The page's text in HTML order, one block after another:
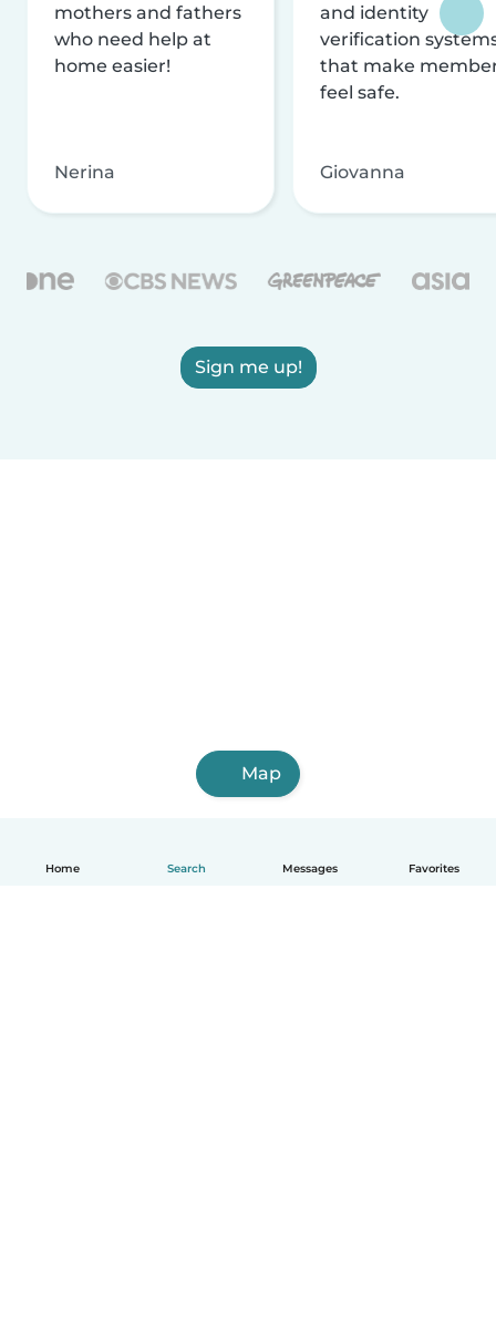
Home Search Messages Favorites
mothers and fathers
who need help at
home easier!
Nerina
and identity
verification
that make
feel safe.
Giovanna
Sign me up!
Map